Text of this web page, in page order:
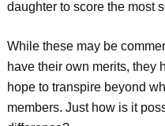
daughter to score the most
While these may be
have their own merits, they
hope to transpire beyond
members. Just how is it